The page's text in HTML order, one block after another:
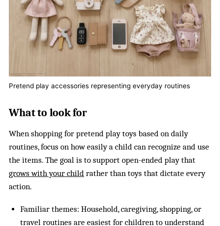
Pretend play accessories representing everyday routines
What to look for
When shopping for pretend play toys based on daily
routines, focus on how easily a child can recognize and use
the items. The goal is to support open-ended play that
grows with your child rather than toys that dictate every
action.
Familiar themes: Household, caregiving, shopping, or
travel routines are easiest for children to understand